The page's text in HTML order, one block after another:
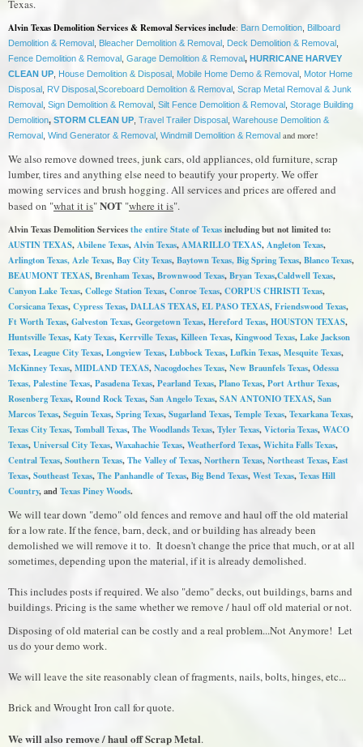
Texas.
Alvin Texas Demolition Services & Removal Services include: Barn Demolition Billboard
Demolition & Removal Bleacher Demolition & Removal Deck Demolition & Removal
Fence Demolition & Removal Garage Demolition & Removal, HURRICANE HARVEY
CLEAN UP House Demolition & Disposal Mobile Home Demo & Removal Motor Home
Disposal RV Disposal Scoreboard Demolition & Removal Scrap Metal Removal & Junk
Removal Sign Demolition & Removal Silt Fence Demolition & Removal Storage Building
Demolition, STORM CLEAN UP Travel Trailer Disposal Warehouse Demolition &
Removal Wind Generator & Removal Windmill Demolition & Removal and more!
We also remove downed trees, junk cars, old appliances, old furniture, scrap
lumber, tires and anything else need to beautify your property. We offer
mowing services and brush hogging. All services and prices are offered and
based on "what it is"NOT "where it is".
Alvin Texas Demolition Servicesthe entire State of Texasincluding but not limited to:
AUSTIN TEXAS,Abilene Texas,Alvin Texas,AMARILLO TEXAS,Angleton Texas,
Arlington Texas,Azle Texas,Bay City Texas,Baytown Texas, Big Spring Texas,Blanco Texas,
BEAUMONT TEXAS,Brenham Texas,Brownwood Texas,Bryan Texas,Caldwell Texas,
Canyon Lake Texas,College Station Texas,Conroe Texas,CORPUS CHRISTI Texas,
Corsicana Texas,Cypress Texas,DALLAS TEXAS,EL PASO TEXAS,Friendswood Texas,
Ft Worth Texas,Galveston Texas,Georgetown Texas,Hereford Texas,HOUSTON TEXAS,
Huntsville Texas,Katy Texas,Kerrville Texas,Killeen Texas,Kingwood Texas,Lake Jackson
Texas,League City Texas,Longview Texas,Lubbock Texas,Lufkin Texas,Mesquite Texas,
McKinney Texas,MIDLAND TEXAS,Nacogdoches Texas,New Braunfels Texas,Odessa
Texas,Palestine Texas,Pasadena Texas,Pearland Texas,Plano Texas,Port Arthur Texas,
Rosenberg Texas,Round Rock Texas,San Angelo Texas,SAN ANTONIO TEXAS,San
Marcos Texas,Seguin Texas,Spring Texas,Sugarland Texas,Temple Texas,Texarkana Texas,
Texas City Texas,Tomball Texas,The Woodlands Texas,Tyler Texas,Victoria Texas,WACO
Texas,Universal City Texas,Waxahachie Texas,Weatherford Texas,Wichita Falls Texas,
Central Texas,Southern Texas,The Valley of Texas,Northern Texas,Northeast Texas,East
Texas,Southeast Texas,The Panhandle of Texas,Big Bend Texas,West Texas,Texas Hill
Country, andTexas Piney Woods.
We will tear down "demo" old fences and remove and haul off the old material
for a low rate. If the fence, barn, deck, and or building has already been
demolished we will remove it to. It doesn't change the price that much, or at all
sometimes, depending upon the material, if it is already demolished.
This includes posts if required. We also "demo" decks, out buildings, barns and
buildings. Pricing is the same whether we remove / haul off old material or not.
Disposing of old material can be costly and a real problem...Not Anymore! Let
us do your demo work.
We will leave the site reasonably clean of fragments, nails, bolts, hinges, etc...
Brick and Wrought Iron call for quote.
We will also remove / haul off Scrap Metal.